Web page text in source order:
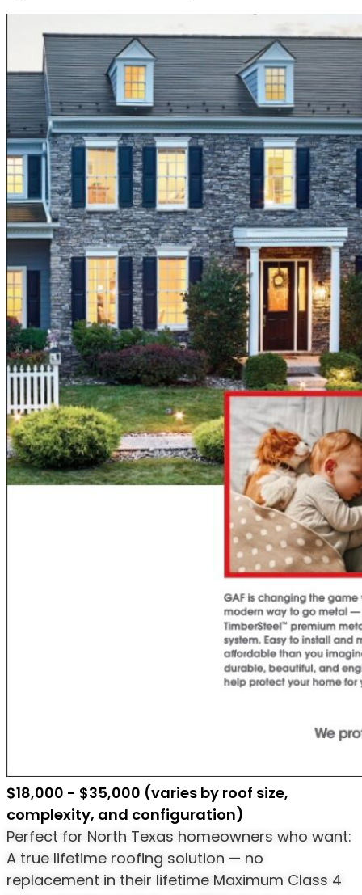
$18,000 - $35,000 (varies by roof size,
complexity, and configuration)
Perfect for North Texas homeowners who want:
A true lifetime roofing solution — no
replacement in their lifetime Maximum Class 4